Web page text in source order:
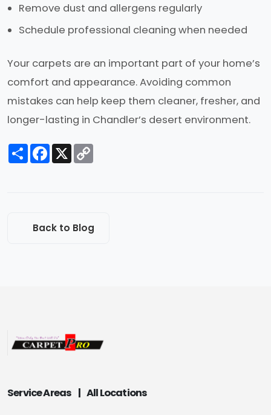
Remove dust and allergens regularly
Schedule professional cleaning when needed
Your carpets are an important part of your home’s
comfort and appearance. Avoiding common
mistakes can help keep them cleaner, fresher, and
longer-lasting in Chandler’s desert environment.
Share Facebook
X
Back to Blog
Service Areas | All Locations